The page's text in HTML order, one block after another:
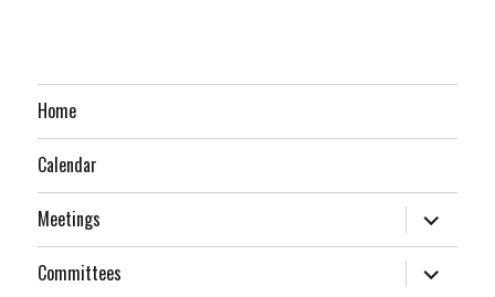
Home
Calendar
Meetings expand
child
menu
Committees
expand
child